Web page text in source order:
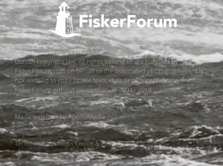
All pictures, texts and data on FiskerForum are protected by
Danish copyright law. All rights belong or are handled by
FiskerForum.com on behalf of the associated photographers. It is
not allowed to copy or use texts, data or pictures from
FiskerForum without permission. © 2004 - 2019
Made with love byApolloMedia
Terms and conditionsCookie & Privacy Policy